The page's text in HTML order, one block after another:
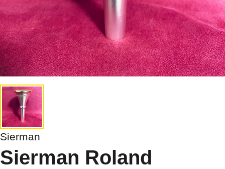
Sierman
Sierman Roland